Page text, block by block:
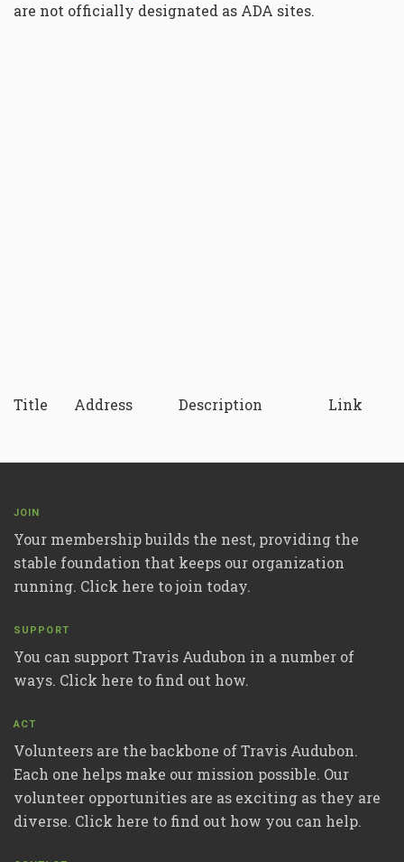
are not officially designated as ADA sites.
Title Address Description Link
JOIN
Your membership builds the nest, providing the
stable foundation that keeps our organization
running. Click here to join today.
SUPPORT
You can support Travis Audubon in a number of
ways. Click here to find out how.
ACT
Volunteers are the backbone of Travis Audubon.
Each one helps make our mission possible. Our
volunteer opportunities are as exciting as they are
diverse. Click here to find out how you can help.